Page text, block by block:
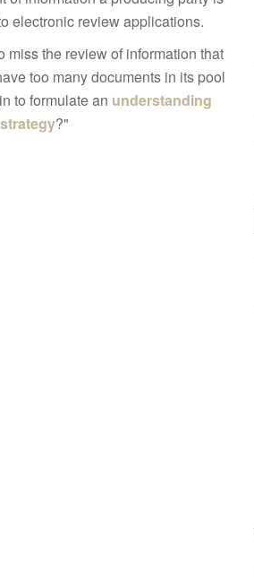
electronic review applications.
the review of information that
too many documents in its pool
to formulate an understanding
?"